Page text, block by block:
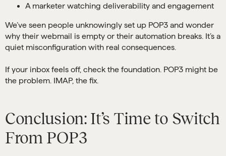
A marketer watching deliverability and engagement
We’ve seen people unknowingly set up POP3 and wonder
why their webmail is empty or their automation breaks. It’s a
quiet misconfiguration with real consequences.
If your inbox feels off, check the foundation. POP3 might be
the problem. IMAP, the fix.
Conclusion: It’s Time to Switch
From POP3